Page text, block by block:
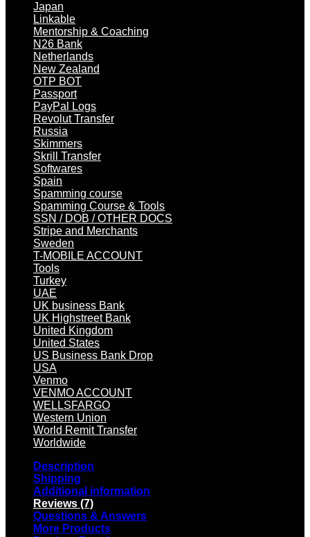
Japan
Linkable
Mentorship & Coaching
N26 Bank
Netherlands
New Zealand
OTP BOT
Passport
PayPal Logs
Revolut Transfer
Russia
Skimmers
Skrill Transfer
Softwares
Spain
Spamming course
Spamming Course & Tools
SSN / DOB / OTHER DOCS
Stripe and Merchants
Sweden
T-MOBILE ACCOUNT
Tools
Turkey
UAE
UK business Bank
UK Highstreet Bank
United Kingdom
United States
US Business Bank Drop
USA
Venmo
VENMO ACCOUNT
WELLSFARGO
Western Union
World Remit Transfer
Worldwide
Description
Shipping
Additional information
Reviews (7)
Questions & Answers
More Products